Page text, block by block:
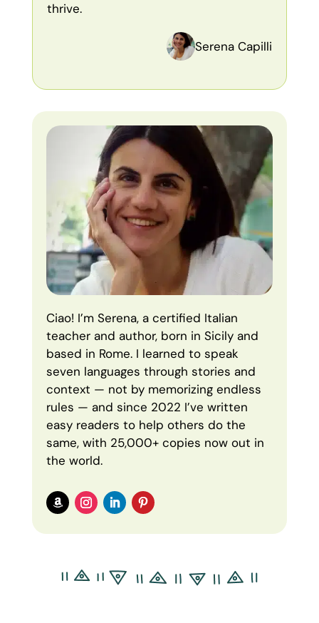
thrive.
Serena Capilli
Ciao! I’m Serena, a certified Italian
teacher and author, born in Sicily and
based in Rome. I learned to speak
seven languages through stories and
context — not by memorizing endless
rules — and since 2022 I’ve written
easy readers to help others do the
same, with 25,000+ copies now out in
the world.